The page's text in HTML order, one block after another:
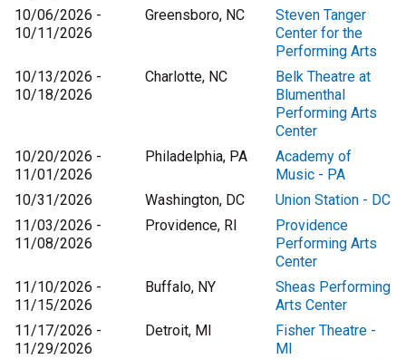
10/06/2026 -
10/11/2026
Greensboro, NC
Steven Tanger
Center for the
Performing Arts
10/13/2026 -
10/18/2026
Charlotte, NC
Belk Theatre at
Blumenthal
Performing Arts
Center
10/20/2026 -
11/01/2026
Philadelphia, PA
Academy of
Music - PA
10/31/2026
Washington, DC
Union Station - DC
11/03/2026 -
11/08/2026
Providence, RI
Providence
Performing Arts
Center
11/10/2026 -
11/15/2026
Buffalo, NY
Sheas Performing
Arts Center
11/17/2026 -
11/29/2026
Detroit, MI
Fisher Theatre -
MI